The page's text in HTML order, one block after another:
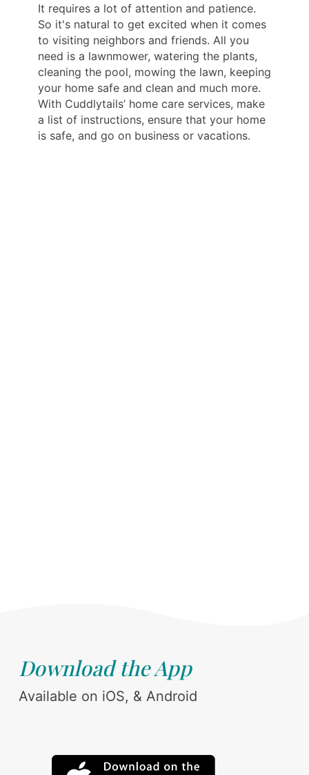
It requires a lot of attention and patience.
So it's natural to get excited when it comes
to visiting neighbors and friends. All you
need is a lawnmower, watering the plants,
cleaning the pool, mowing the lawn, keeping
your home safe and clean and much more.
With Cuddlytails’ home care services, make
a list of instructions, ensure that your home
is safe, and go on business or vacations.
Download the App
Available on iOS, & Android